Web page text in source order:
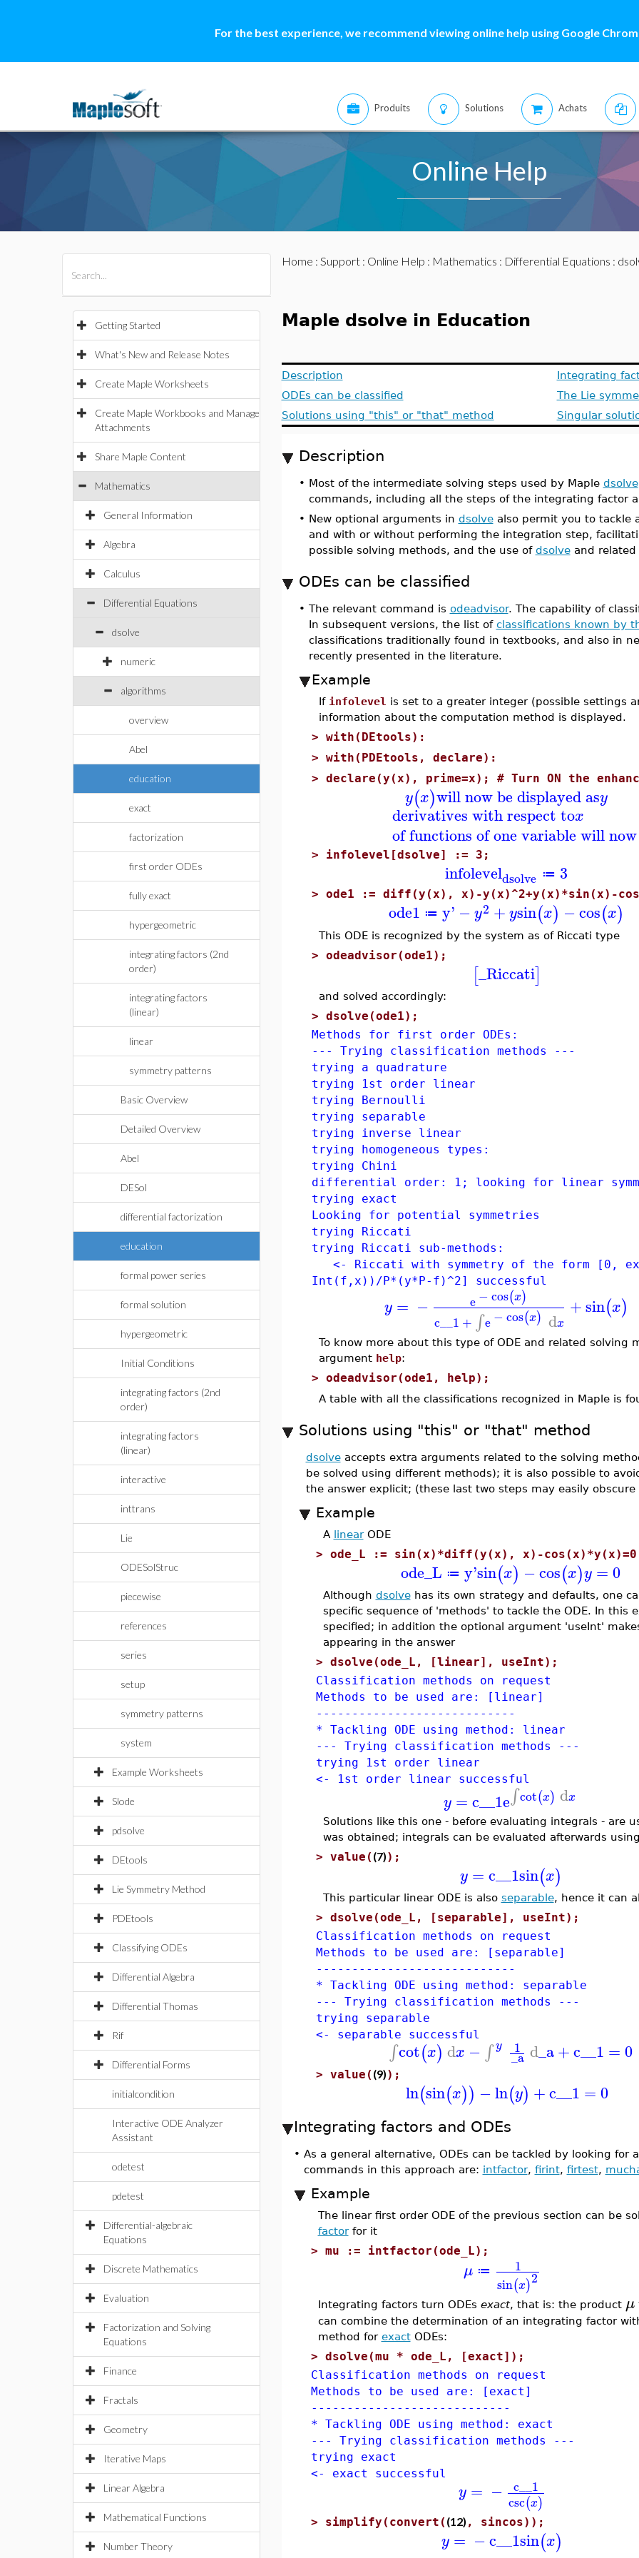
For the best experience, we recommend viewing online help using Google
Produits Solutions Achats
Online Help
Getting Started
What's New and Release Notes
Create Maple Worksheets
Create Maple Workbooks and Manage
Attachments
Share Maple Content
Mathematics
General Information
Algebra
Calculus
Differential Equations
dsolve
numeric
algorithms
overview
Abel
education
exact
factorization
first order ODEs
fully exact
hypergeometric
integrating factors (2nd
order)
integrating factors
(linear)
linear
symmetry patterns
Basic Overview
Detailed Overview
Abel
DESol
differential factorization
education
formal power series
formal solution
hypergeometric
Initial Conditions
integrating factors (2nd
order)
integrating factors
(linear)
interactive
inttrans
Lie
ODESolStruc
piecewise
references
series
setup
symmetry patterns
system
Example Worksheets
Slode
pdsolve
DEtools
Lie Symmetry Method
PDEtools
Classifying ODEs
Differential Algebra
Differential Thomas
Rif
Differential Forms
initialcondition
Interactive ODE Analyzer
Assistant
odetest
pdetest
Differential-algebraic
Equations
Discrete Mathematics
Evaluation
Factorization and Solving
Equations
Finance
Fractals
Geometry
Iterative Maps
Linear Algebra
Mathematical Functions
Number Theory
Home : Support: Online Help : Mathematics : Differential Equations :
Maple dsolve in Education
Description
ODEs can be classified
Solutions using "this" or "that" method
Integrating
The Lie
Singular
Description
• Most of the intermediate solving steps used by Maple dsolve
commands, including all the steps of the integrating factor
• New optional arguments in dsolvealso permit you to tackle
and with or without performing the integration step,
possible solving methods, and the use of dsolveand related
ODEs can be classified
• The relevant command is odeadvisor. The capability of
In subsequent versions, the list of classifications known by
classifications traditionally found in textbooks, and also in
recently presented in the literature.
Example
If infolevel is set to a greater integer (possible settings
information about the computation method is displayed.
> with(DEtools):
> with(PDEtools, declare):
> declare(y(x), prime=x); # Turn ON the
y(x)will now be displayed asy
derivatives with respect tox
of functions of one variable will
> infolevel[dsolve] := 3;
infoleveldsolve ≔ 3
> ode1 := diff(y(x), x)-y(x)^2+y(x)*sin(x)-
ode1 ≔ y' −y2 +ysin(x) −cos(x)
This ODE is recognized by the system as of Riccati type
> odeadvisor(ode1);
[_Riccati]
and solved accordingly:
> dsolve(ode1);
Methods for first order ODEs:
--- Trying classification methods ---
trying a quadrature
trying 1st order linear
trying Bernoulli
trying separable
trying inverse linear
trying homogeneous types:
trying Chini
differential order: 1; looking for linear
trying exact
Looking for potential symmetries
trying Riccati
trying Riccati sub-methods:
<- Riccati with symmetry of the form [0,
Int(f,x))/P*(y*P-f)^2] successful
y = − e− cos(x)
c__1 + ∫e− cos(x) dx
+sin(x)
To know more about this type of ODE and related solving
argument help:
> odeadvisor(ode1, help);
A table with all the classifications recognized in Maple is
Solutions using "this" or "that" method
dsolveaccepts extra arguments related to the solving
be solved using different methods); it is also possible to
the answer explicit; (these last two steps may easily
Example
A linearODE
> ode_L := sin(x)*diff(y(x), x)-
ode_L ≔ y'sin(x) −cos(x)y = 0
Although dsolvehas its own strategy and defaults, one
specific sequence of 'methods' to tackle the ODE. In this
specified; in addition the optional argument 'useInt'
appearing in the answer
> dsolve(ode_L, [linear], useInt);
Classification methods on request
Methods to be used are: [linear]
----------------------------
* Tackling ODE using method: linear
--- Trying classification methods ---
trying 1st order linear
<- 1st order linear successful
y = c__1e∫cot(x) dx
Solutions like this one - before evaluating integrals - are
was obtained; integrals can be evaluated afterwards using
> value( (7));
y =c__1sin(x)
This particular linear ODE is also separable, hence it can
> dsolve(ode_L, [separable], useInt);
Classification methods on request
Methods to be used are: [separable]
----------------------------
* Tackling ODE using method: separable
--- Trying classification methods ---
trying separable
<- separable successful
∫cot(x) dx −∫ y 1
_a d_a+c__1 = 0
> value( (9));
ln(sin(x)) −ln(y) +c__1 =0
Integrating factors and ODEs
• As a general alternative, ODEs can be tackled by looking for
commands in this approach are: intfactor, firint, firtest,
Example
The linear first order ODE of the previous section can be
factorfor it
> mu := intfactor(ode_L);
μ ≔
1
sin(x)2
Integrating factors turn ODEs exact, that is: the product μ
can combine the determination of an integrating factor
method for exactODEs:
> dsolve(mu * ode_L, [exact]);
Classification methods on request
Methods to be used are: [exact]
----------------------------
* Tackling ODE using method: exact
--- Trying classification methods ---
trying exact
<- exact successful
y = − c__1
csc(x)
> simplify(convert( (12) , sincos));
y = −c__1sin(x)